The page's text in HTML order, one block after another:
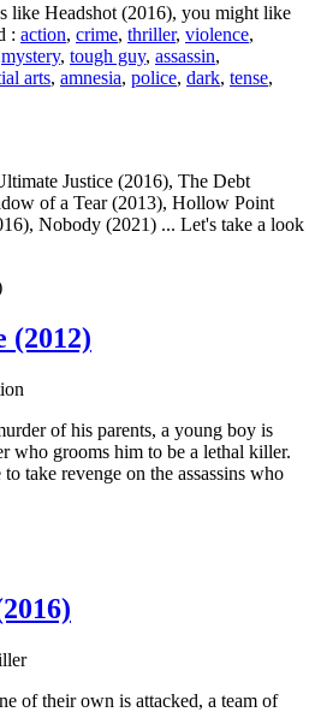
like Headshot (2016), you might like
: action, crime, thriller, violence,
mystery, tough guy, assassin,
arts, amnesia, police, dark, tense,
Justice (2016), The Debt
of a Tear (2013), Hollow Point
Nobody (2021) ... Let's take a look
(2012)
of his parents, a young boy is
who grooms him to be a lethal killer.
take revenge on the assassins who
of their own is attacked, a team of